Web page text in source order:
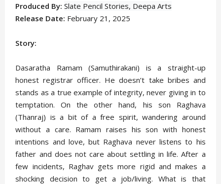
Produced By:Slate Pencil Stories, Deepa Arts
Release Date: February 21, 2025
Story:
Dasaratha Ramam (Samuthirakani) is a straight-up
honest registrar officer. He doesn’t take bribes and
stands as a true example of integrity, never giving in to
temptation. On the other hand, his son Raghava
(Thanraj) is a bit of a free spirit, wandering around
without a care. Ramam raises his son with honest
intentions and love, but Raghava never listens to his
father and does not care about settling in life. After a
few incidents, Raghav gets more rigid and makes a
shocking decision to get a job/living. What is that